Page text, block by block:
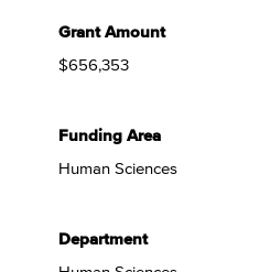
Grant Amount
$656,353
Funding Area
Human Sciences
Department